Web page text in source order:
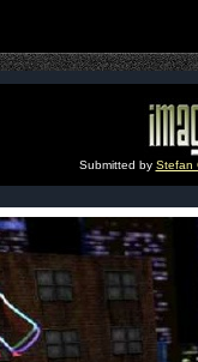
Submitted by Stefan